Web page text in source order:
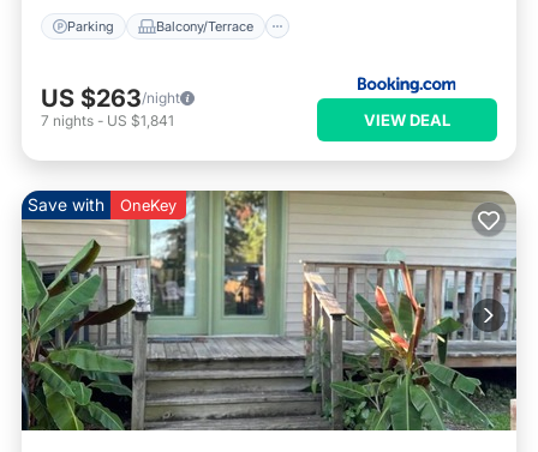
Parking Balcony/Terrace
US $263/night
7 nights - US $1,841 VIEW DEAL
Save with OneKey